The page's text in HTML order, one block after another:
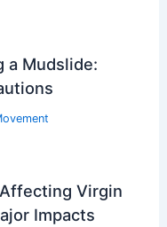
a Mudslide:
Virgin
Impacts